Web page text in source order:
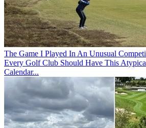
The Game I Played In An Unusual
Every Golf Club Should Have This
Calendar...